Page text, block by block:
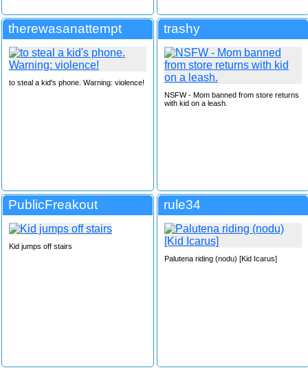
therewasanattempt
to steal a kid's phone. Warning: violence!
trashy
NSFW - Mom banned from store returns
with kid on a leash.
PublicFreakout
Kid jumps off stairs
rule34
Palutena riding (nodu) [Kid Icarus]